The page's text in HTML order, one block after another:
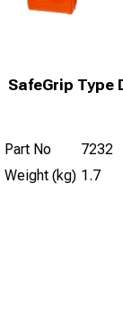
SafeGrip Type
Part No
7232
Weight (kg) 1.7